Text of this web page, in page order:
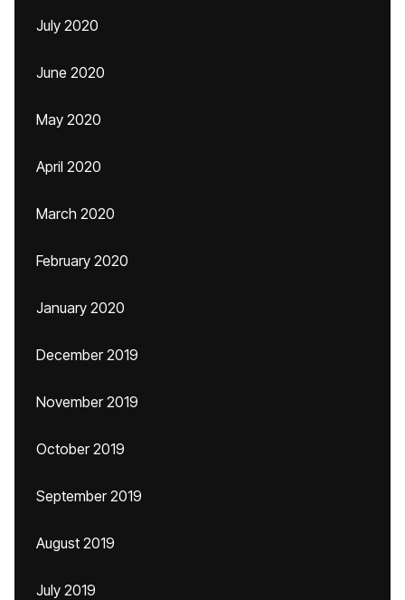
July 2020
June 2020
May 2020
April 2020
March 2020
February 2020
January 2020
December 2019
November 2019
October 2019
September 2019
August 2019
July 2019